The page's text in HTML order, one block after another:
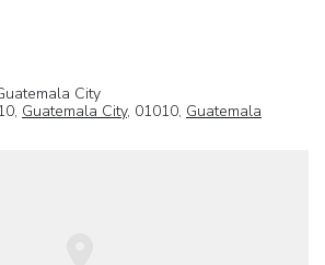
City
Guatemala City, 01010, Guatemala